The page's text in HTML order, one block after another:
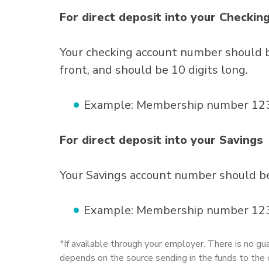
For direct deposit into your Checking
Your checking account number
front, and should be 10 digits long.
Example: Membership number
For direct deposit into your Savings
Your Savings account number should
Example: Membership number
*If available through your employer. There is no
depends on the source sending in the funds to the